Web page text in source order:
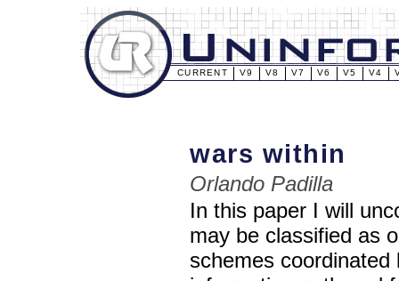
CURRENT V9 V8 V7 V6 V5 V4
wars within
Orlando Padilla
In this paper I will
may be classified as
schemes